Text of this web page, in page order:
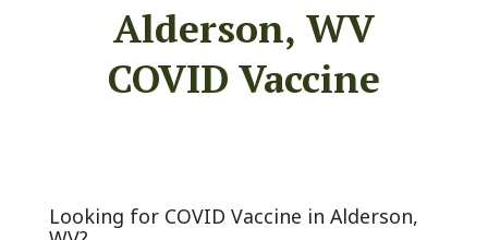
Alderson, WV
COVID Vaccine
Looking for COVID Vaccine in Alderson,